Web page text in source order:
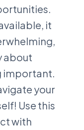
it
about
important.
your
Use this
with